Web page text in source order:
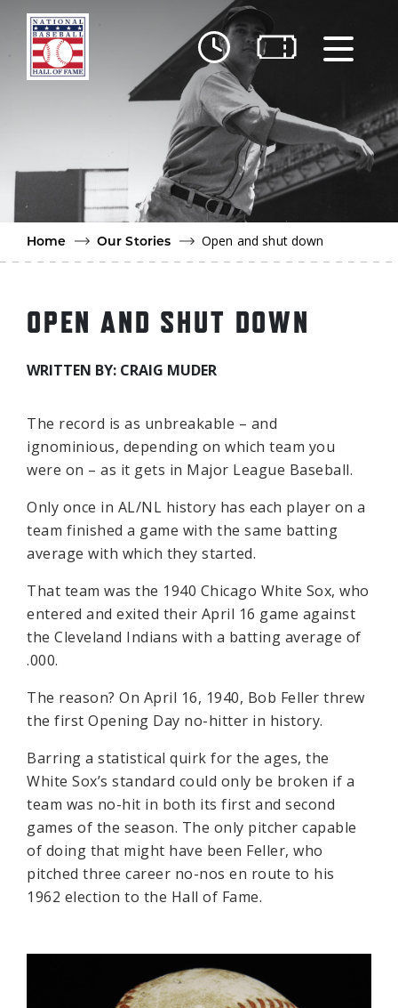
Skip to main content
Home
Our Stories Open and shut down
OPEN AND SHUT DOWN
WRITTEN BY: CRAIG MUDER
The record is as unbreakable – and
ignominious, depending on which team you
were on – as it gets in Major League Baseball.
Only once in AL/NL history has each player on a
team finished a game with the same batting
average with which they started.
That team was the 1940 Chicago White Sox, who
entered and exited their April 16 game against
the Cleveland Indians with a batting average of
.000.
The reason? On April 16, 1940, Bob Feller threw
the first Opening Day no-hitter in history.
Barring a statistical quirk for the ages, the
White Sox’s standard could only be broken if a
team was no-hit in both its first and second
games of the season. The only pitcher capable
of doing that might have been Feller, who
pitched three career no-nos en route to his
1962 election to the Hall of Fame.